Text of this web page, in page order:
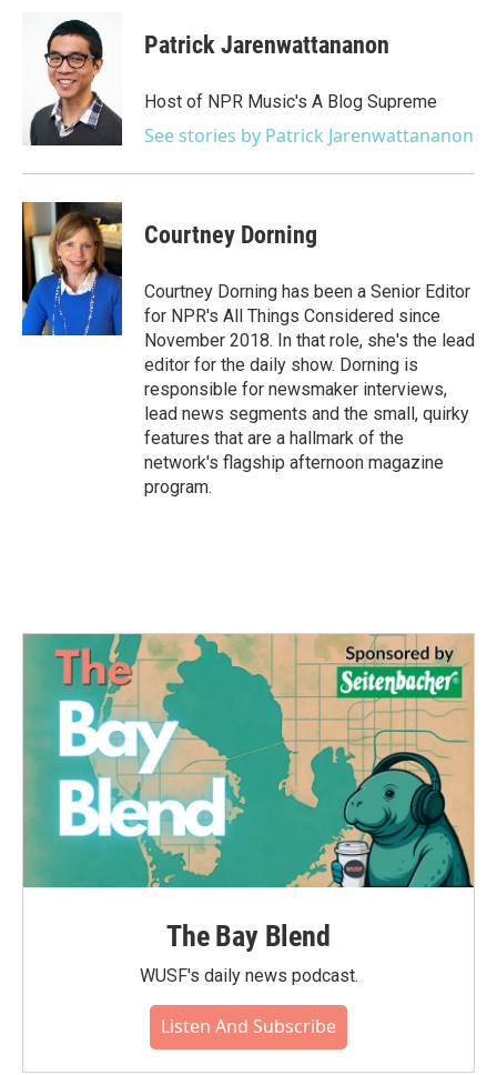
Patrick Jarenwattananon
Host of NPR Music's A Blog Supreme
See stories by Patrick Jarenwattananon
Courtney Dorning
Courtney Dorning has been a Senior Editor
for NPR's All Things Considered since
November 2018. In that role, she's the lead
editor for the daily show. Dorning is
responsible for newsmaker interviews,
lead news segments and the small, quirky
features that are a hallmark of the
network's flagship afternoon magazine
program.
The Bay Blend
WUSF's daily news podcast.
Listen And Subscribe